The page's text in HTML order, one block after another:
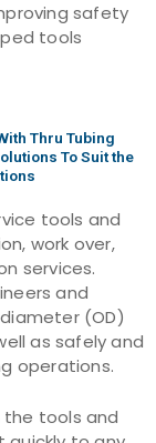
safety
tools
Thru Tubing
To Suit the
tools and
work over,
services.
and
(OD)
as safely and
operations.
the tools and